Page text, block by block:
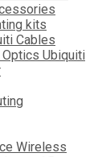
kits
Cables
Optics Ubiquiti
Wireless